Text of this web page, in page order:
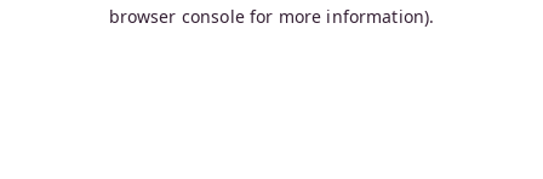
browser console for more information).